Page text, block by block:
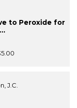
to Peroxide for
J.C.